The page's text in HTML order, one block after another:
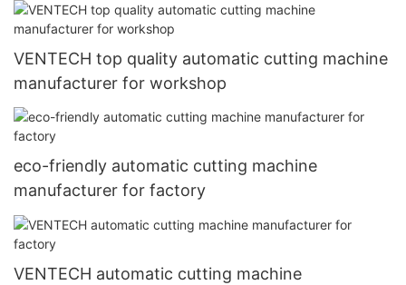
VENTECH top quality automatic cutting machine
manufacturer for workshop
eco-friendly automatic cutting machine
manufacturer for factory
VENTECH automatic cutting machine